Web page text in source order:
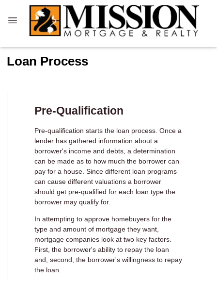
Loan Process
Pre-Qualification
Pre-qualification starts the loan process. Once a
lender has gathered information about a
borrower's income and debts, a determination
can be made as to how much the borrower can
pay for a house. Since different loan programs
can cause different valuations a borrower
should get pre-qualified for each loan type the
borrower may qualify for.
In attempting to approve homebuyers for the
type and amount of mortgage they want,
mortgage companies look at two key factors.
First, the borrower's ability to repay the loan
and, second, the borrower's willingness to repay
the loan.